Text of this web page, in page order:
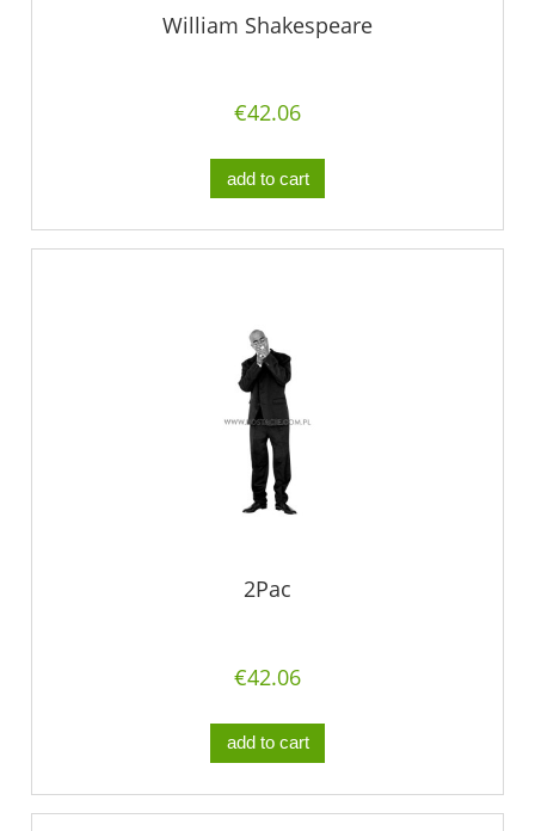
William Shakespeare
€42.06
add to cart
2Pac
€42.06
add to cart